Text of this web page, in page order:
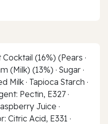
(16%) (Pears ·
(Milk) (13%) · Sugar ·
Milk · Tapioca Starch ·
Pectin, E327 ·
Juice ·
Citric Acid, E331 ·